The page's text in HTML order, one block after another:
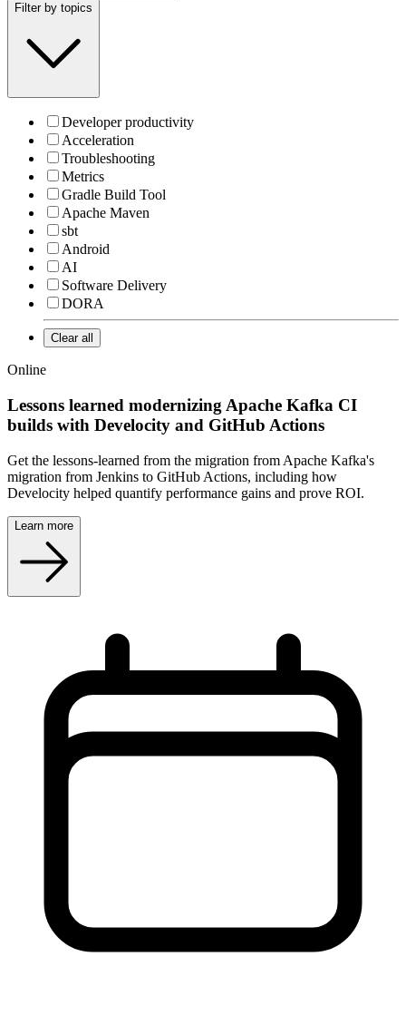
Filter by topics
Developer productivity
Acceleration
Troubleshooting
Metrics
Gradle Build Tool
Apache Maven
sbt
Android
AI
Software Delivery
DORA
Clear all
Online
Lessons learned modernizing Apache Kafka CI
builds with Develocity and GitHub Actions
Get the lessons-learned from the migration from Apache Kafka's
migration from Jenkins to GitHub Actions, including how
Develocity helped quantify performance gains and prove ROI.
Learn more